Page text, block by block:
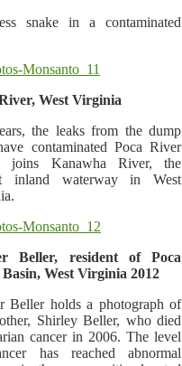
snake in a contaminated
West Virginia
the leaks from the dump
contaminated Poca River
joins Kanawha River, the
inland waterway in West
Beller, resident of Poca
West Virginia 2012
Beller holds a photograph of
Shirley Beller, who died
cancer in 2006. The level
has reached abnormal